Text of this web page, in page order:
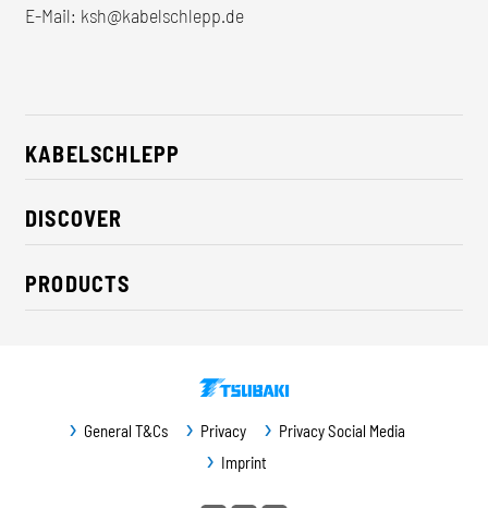
E-Mail: ksh@kabelschlepp.de
KABELSCHLEPP
About us
Career
CSR / Sustainability
Contact
DISCOVER
Industry solutions
News
PRODUCTS
Guideway protection
General T&Cs Privacy
Privacy Social Media
Imprint